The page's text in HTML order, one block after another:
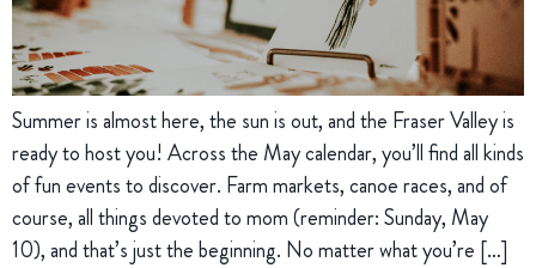
Summer is almost here, the sun is out, and the Fraser Valley is
ready to host you! Across the May calendar, you’ll find all kinds
of fun events to discover. Farm markets, canoe races, and of
course, all things devoted to mom (reminder: Sunday, May
10), and that’s just the beginning. No matter what you’re […]